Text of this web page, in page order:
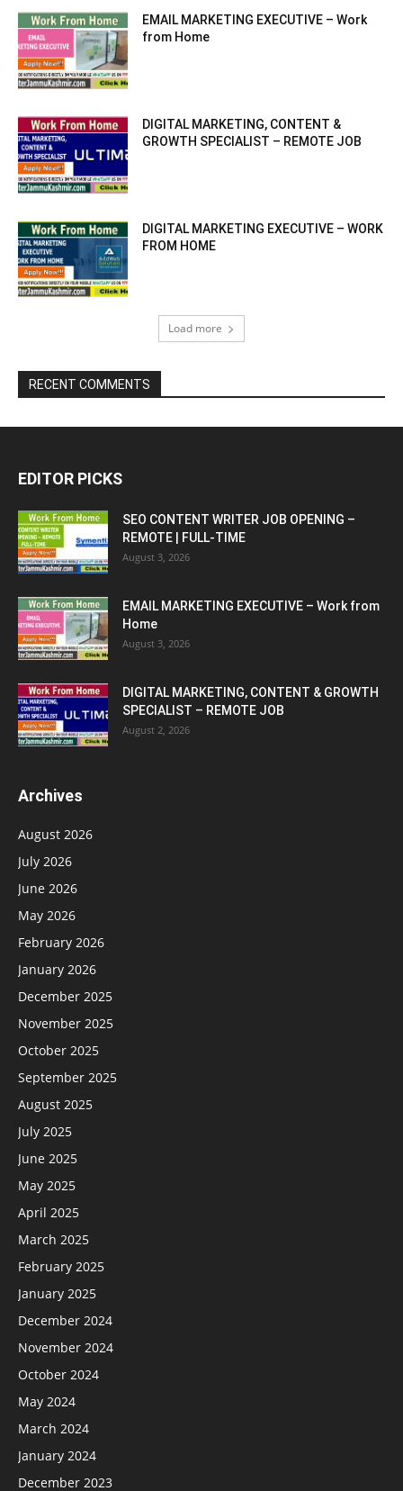
EMAIL MARKETING EXECUTIVE – Work
from Home
DIGITAL MARKETING, CONTENT &
GROWTH SPECIALIST – REMOTE JOB
DIGITAL MARKETING EXECUTIVE – WORK
FROM HOME
Load more
RECENT COMMENTS
EDITOR PICKS
SEO CONTENT WRITER JOB OPENING –
REMOTE | FULL-TIME
August 3, 2026
EMAIL MARKETING EXECUTIVE – Work from
Home
August 3, 2026
DIGITAL MARKETING, CONTENT & GROWTH
SPECIALIST – REMOTE JOB
August 2, 2026
Archives
August 2026
July 2026
June 2026
May 2026
February 2026
January 2026
December 2025
November 2025
October 2025
September 2025
August 2025
July 2025
June 2025
May 2025
April 2025
March 2025
February 2025
January 2025
December 2024
November 2024
October 2024
May 2024
March 2024
January 2024
December 2023